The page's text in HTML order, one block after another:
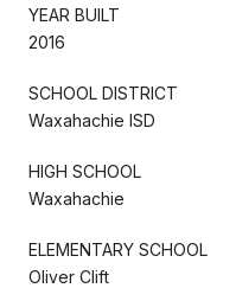
YEAR BUILT
2016
SCHOOL DISTRICT
Waxahachie ISD
HIGH SCHOOL
Waxahachie
ELEMENTARY SCHOOL
Oliver Clift